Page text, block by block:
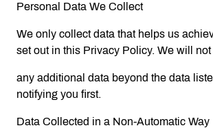
Personal Data We Collect
We only collect data that helps us
set out in this Privacy Policy. We will
any additional data beyond the data
notifying you first.
Data Collected in a Non-Automatic Way